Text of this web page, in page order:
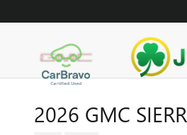
2026 GMC